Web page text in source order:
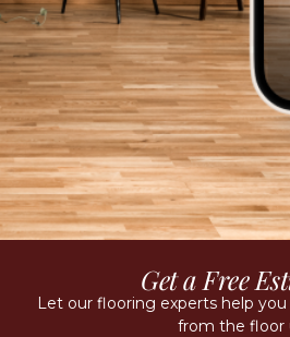
Get a Free
Let our flooring experts help
from the floor